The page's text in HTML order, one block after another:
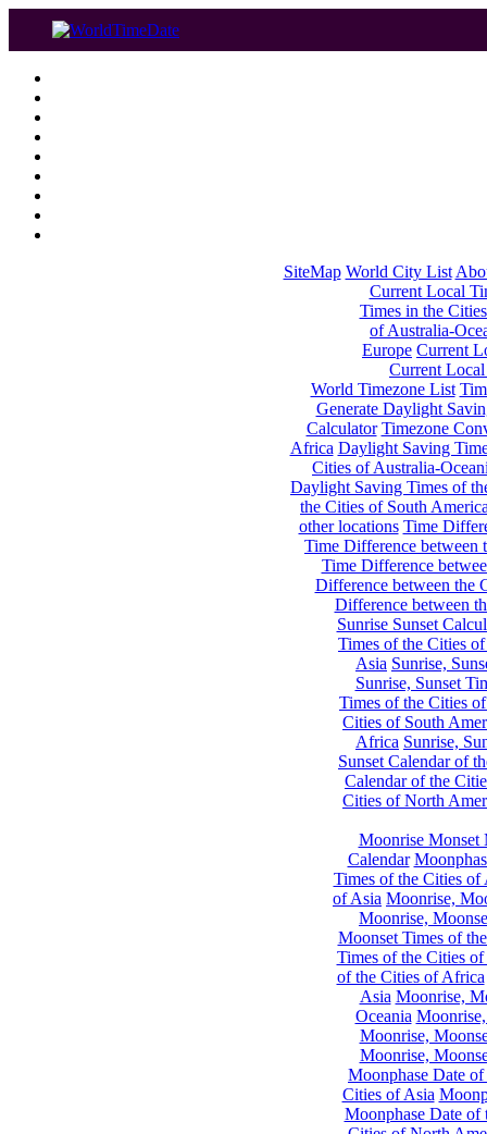
SiteMap World City List
Current Local
Times in the
of Australia-
Europe Current
Current
World Timezone List
Generate Daylight
Calculator Timezone
Africa Daylight Saving
Cities of Australia-
Daylight Saving Times of
the Cities of South
other locations Time
Time Difference between
Time Difference
Difference between the
Difference between
Sunrise Sunset
Times of the Cities
Asia Sunrise,
Sunrise, Sunset
Times of the Cities
Cities of South
Africa Sunrise,
Sunset Calendar of
Calendar of the
Cities of North
Moonrise Monset
Calendar
Times of the Cities of
of Asia Moonrise,
Moonrise,
Moonset Times of
Times of the Cities
of the Cities of Africa
Asia Moonrise,
Oceania
Moonrise,
Moonrise,
Moonphase Date
Cities of Asia
Moonphase Date of